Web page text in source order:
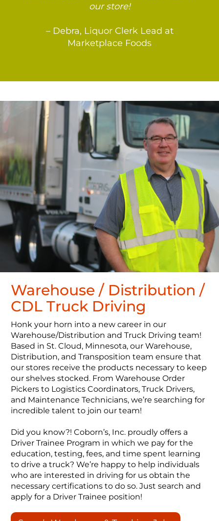
our store!
– Debra, Liquor Clerk Lead at
Marketplace Foods
Warehouse / Distribution /
CDL Truck Driving
Honk your horn into a new career in our
Warehouse/Distribution and Truck Driving team!
Based in St. Cloud, Minnesota, our Warehouse,
Distribution, and Transposition team ensure that
our stores receive the products necessary to keep
our shelves stocked. From Warehouse Order
Pickers to Logistics Coordinators, Truck Drivers,
and Maintenance Technicians, we’re searching for
incredible talent to join our team!
Did you know?! Coborn’s, Inc. proudly offers a
Driver Trainee Program in which we pay for the
education, testing, fees, and time spent learning
to drive a truck? We’re happy to help individuals
who are interested in driving for us obtain the
necessary certifications to do so. Just search and
apply for a Driver Trainee position!